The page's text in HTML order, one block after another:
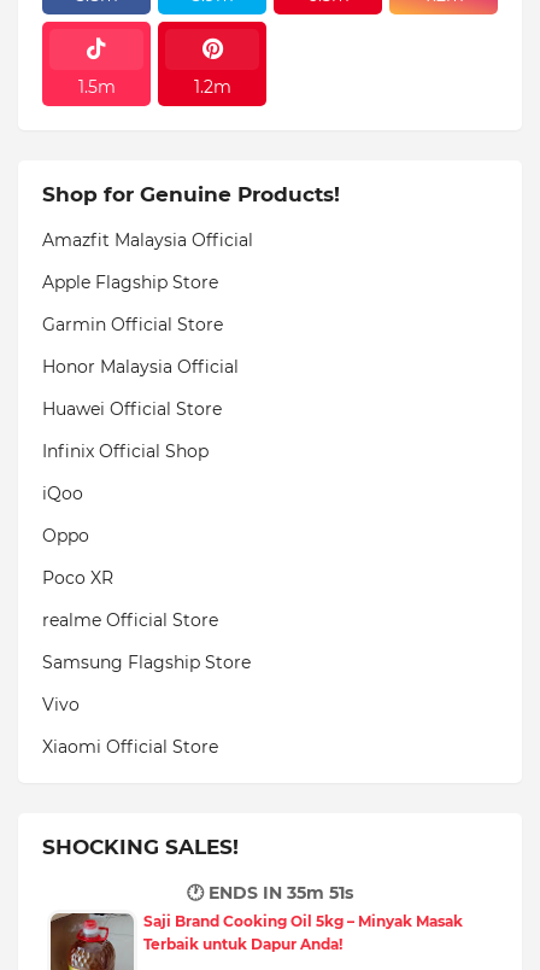
1.5m 1.2m
Shop for Genuine Products!
Amazfit Malaysia Official
Apple Flagship Store
Garmin Official Store
Honor Malaysia Official
Huawei Official Store
Infinix Official Shop
iQoo
Oppo
Poco XR
realme Official Store
Samsung Flagship Store
Vivo
Xiaomi Official Store
SHOCKING SALES!
🕐 ENDS IN 35m 50s
Saji Brand Cooking Oil 5kg – Minyak Masak
Terbaik untuk Dapur Anda!